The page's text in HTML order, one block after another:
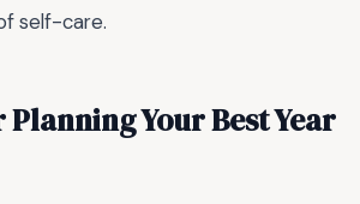
self-care.
Your Best Year